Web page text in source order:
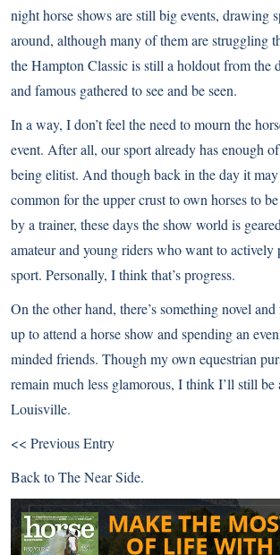
night horse shows are still big events, drawing
around, although many of them are struggling
the Hampton Classic is still a holdout from the
and famous gathered to see and be seen.
In a way, I don’t feel the need to mourn the
event. After all, our sport already has enough
being elitist. And though back in the day it may
common for the upper crust to own horses to
by a trainer, these days the show world is
amateur and young riders who want to actively
sport. Personally, I think that’s progress.
On the other hand, there’s something novel
up to attend a horse show and spending an
minded friends. Though my own equestrian
remain much less glamorous, I think I’ll still be
Louisville.
<< Previous Entry
Back toThe Near Side.